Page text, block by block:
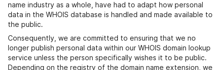
name industry as a whole, have had to adapt how personal
data in the WHOIS database is handled and made available to
the public.
Consequently, we are committed to ensuring that we no
longer publish personal data within our WHOIS domain lookup
service unless the person specifically wishes it to be public.
Depending on the registry of the domain name extension, we